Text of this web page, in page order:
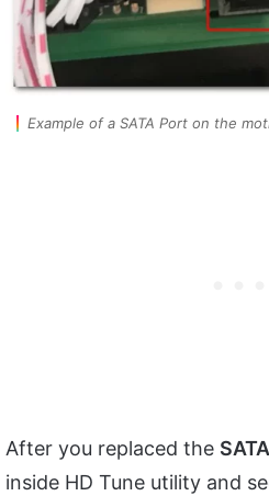
Example of a SATA Port on the
After you replaced the
inside HD Tune utility and